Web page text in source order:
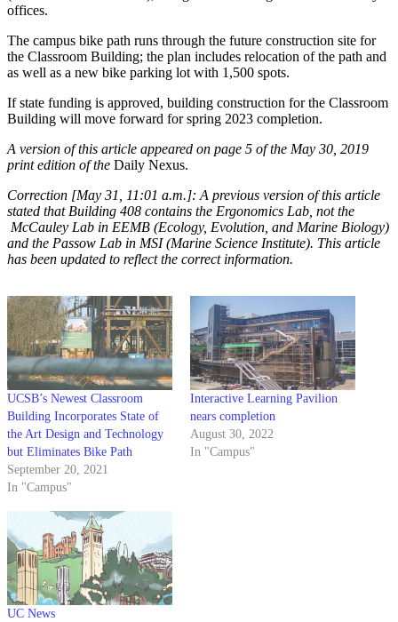
offices.
The campus bike path runs through the future construction site for
the Classroom Building; the plan includes relocation of the path and
as well as a new bike parking lot with 1,500 spots.
If state funding is approved, building construction for the Classroom
Building will move forward for spring 2023 completion.
A version of this article appeared on page 5 of the May 30, 2019
print edition of the Daily Nexus.
Correction [May 31, 11:01 a.m.]: A previous version of this article
stated that Building 408 contains the Ergonomics Lab, not the
McCauley Lab in EEMB (Ecology, Evolution, and Marine Biology)
and the Passow Lab in MSI (Marine Science Institute). This article
has been updated to reflect the correct information.
UCSB’s Newest Classroom
Building Incorporates State of
the Art Design and Technology
but Eliminates Bike Path
September 20, 2021
In "Campus"
Interactive Learning Pavilion
nears completion
August 30, 2022
In "Campus"
UC News